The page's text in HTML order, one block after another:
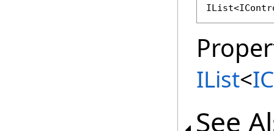
IList<
IList<
See